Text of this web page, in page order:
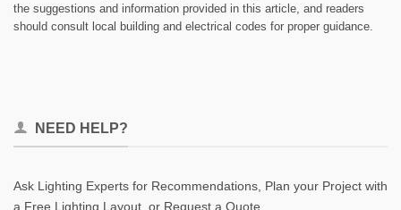
the suggestions and information provided in this article, and readers
should consult local building and electrical codes for proper guidance.
NEED HELP?
Ask Lighting Experts for Recommendations, Plan your Project with
a Free Lighting Layout, or Request a Quote.